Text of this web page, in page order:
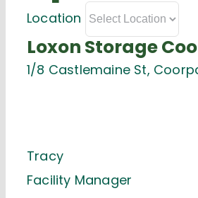
Location
Loxon Storage
1/8 Castlemaine St,
Tracy
Facility Manager